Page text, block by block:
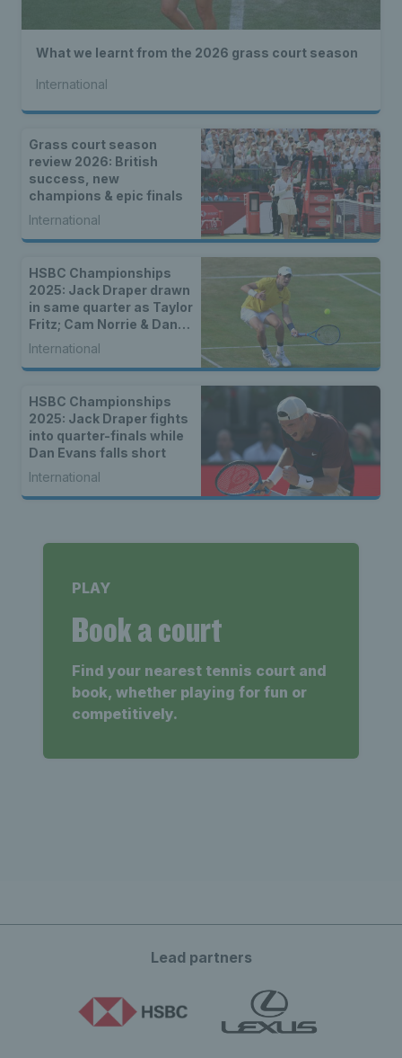
What we learnt from the 2026 grass court season
International
Grass court season
review 2026: British
success, new
champions & epic finals
International
HSBC Championships
2025: Jack Draper drawn
in same quarter as Taylor
Fritz; Cam Norrie & Dan
Evans to face seeds in
first round
International
HSBC Championships
2025: Jack Draper fights
into quarter-finals while
Dan Evans falls short
International
PLAY
Book a court
Find your nearest tennis court and
book, whether playing for fun or
competitively.
Lead partners